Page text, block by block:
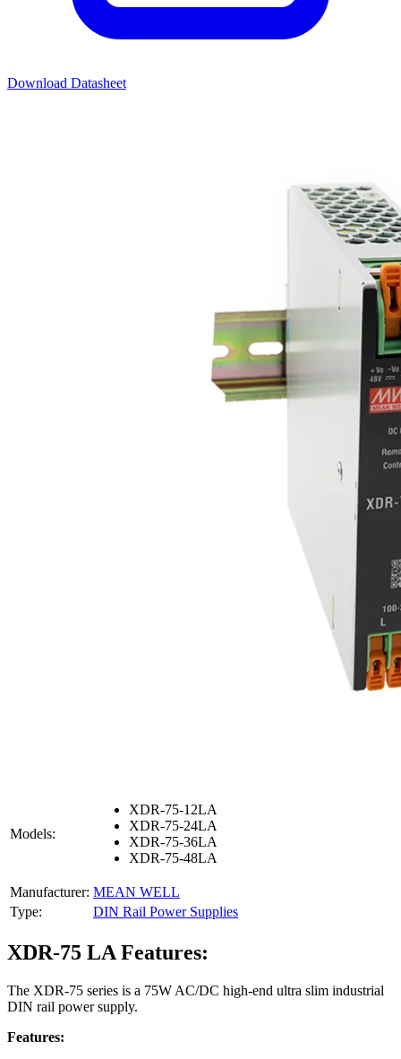
Download Datasheet
Models:
XDR-75-12LA
XDR-75-24LA
XDR-75-36LA
XDR-75-48LA
Manufacturer: MEAN WELL
Type:
DIN Rail Power Supplies
XDR-75 LA Features:
The XDR-75 series is a 75W AC/DC high-end ultra slim industrial
DIN rail power supply.
Features: